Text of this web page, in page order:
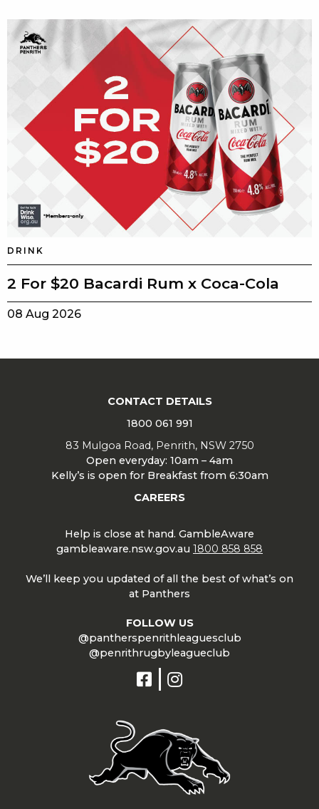
DRINK
2 For $20 Bacardi Rum x Coca-Cola
08 Aug 2026
CONTACT DETAILS
1800 061 991
83 Mulgoa Road, Penrith, NSW 2750
Open everyday: 10am – 4am
Kelly’s is open for Breakfast from 6:30am
CAREERS
Help is close at hand. GambleAware
gambleaware.nsw.gov.au 1800 858 858
We’ll keep you updated of all the best of what’s on
at Panthers
FOLLOW US
@pantherspenrithleaguesclub
@penrithrugbyleagueclub